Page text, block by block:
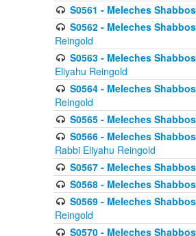
S0561 - Meleches
S0562 - Meleches
Reingold
S0563 - Meleches
Eliyahu Reingold
S0564 - Meleches
Reingold
S0565 - Meleches
S0566 - Meleches
Rabbi Eliyahu Reingold
S0567 - Meleches
S0568 - Meleches
S0569 - Meleches
Reingold
S0570 - Meleches